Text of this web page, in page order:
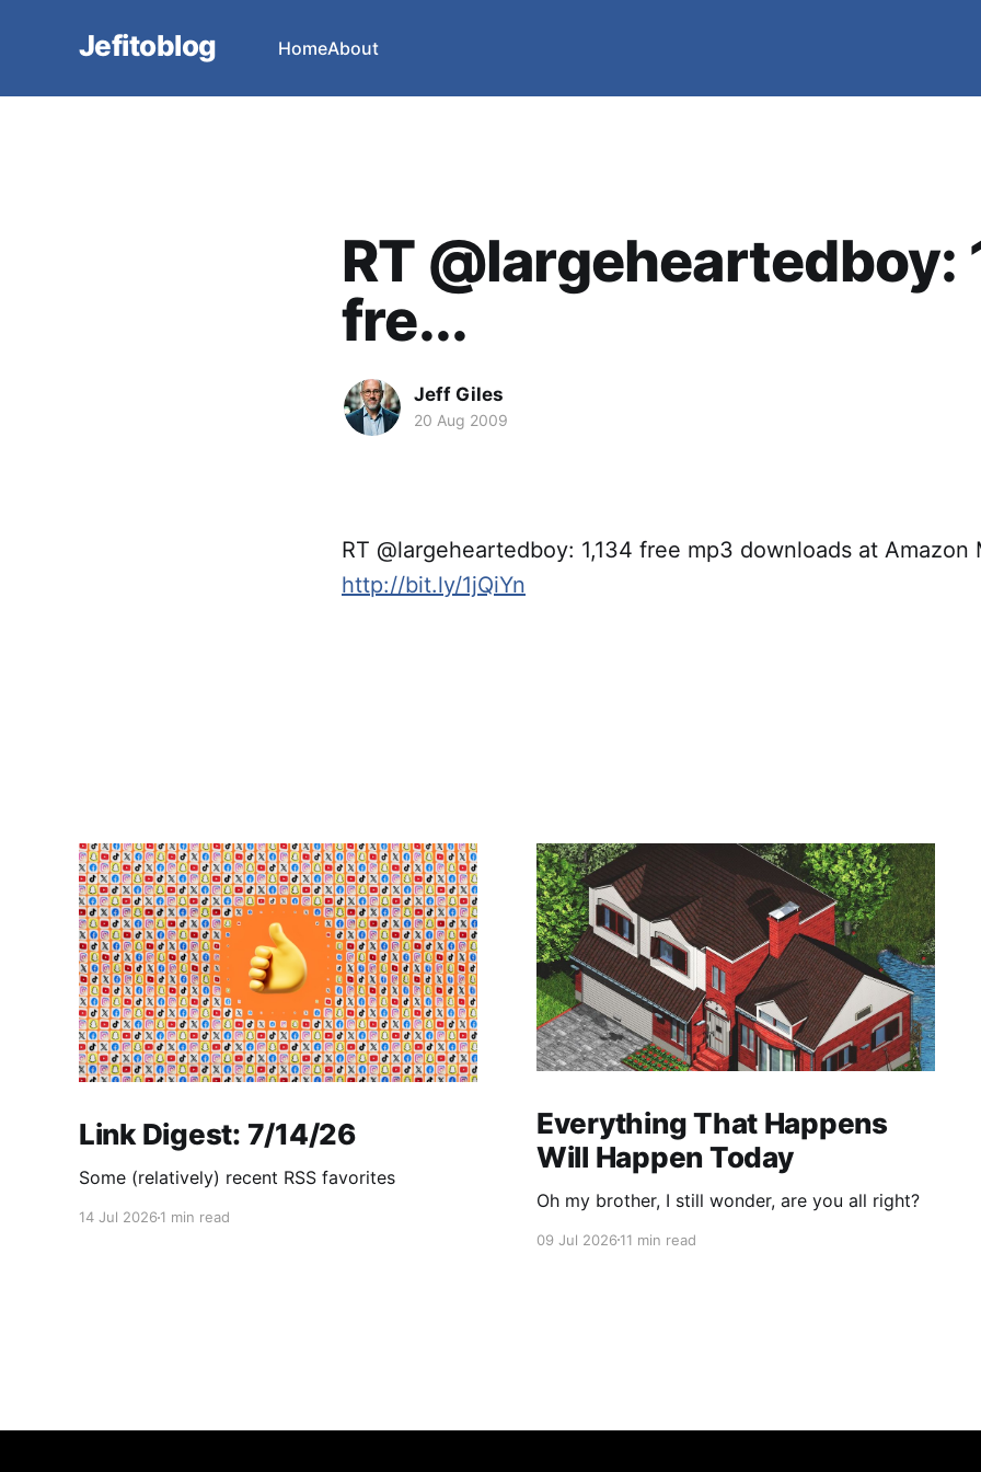
Jefitoblog HomeAbout
RT @largeheartedboy:
fre...
Jeff Giles
20 Aug 2009
RT @largeheartedboy: 1,134 free mp3 downloads at Amazon
http://bit.ly/1jQiYn
Link Digest: 7/14/26
Some (relatively) recent RSS favorites
14 Jul 2026 1 min read
Everything That Happens
Will Happen Today
Oh my brother, I still wonder, are you all right?
09 Jul 202611 min read